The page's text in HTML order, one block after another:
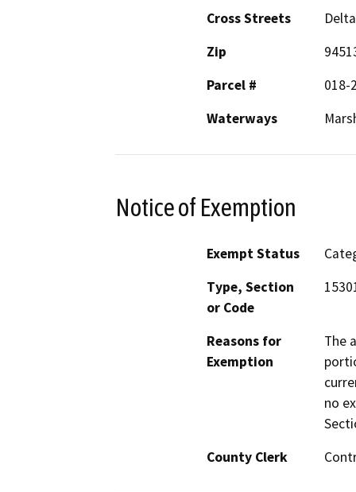
Cross Streets
Zip
Parcel #
018-
Waterways
Notice of Exemption
Exempt Status
Type, Section
or Code
Reasons for
Exemption
The
no
County Clerk